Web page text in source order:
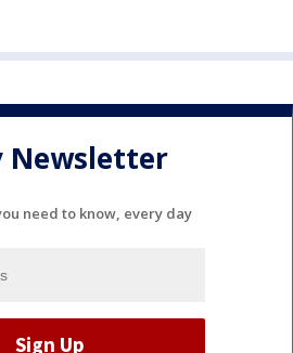
Newsletter
need to know, every day